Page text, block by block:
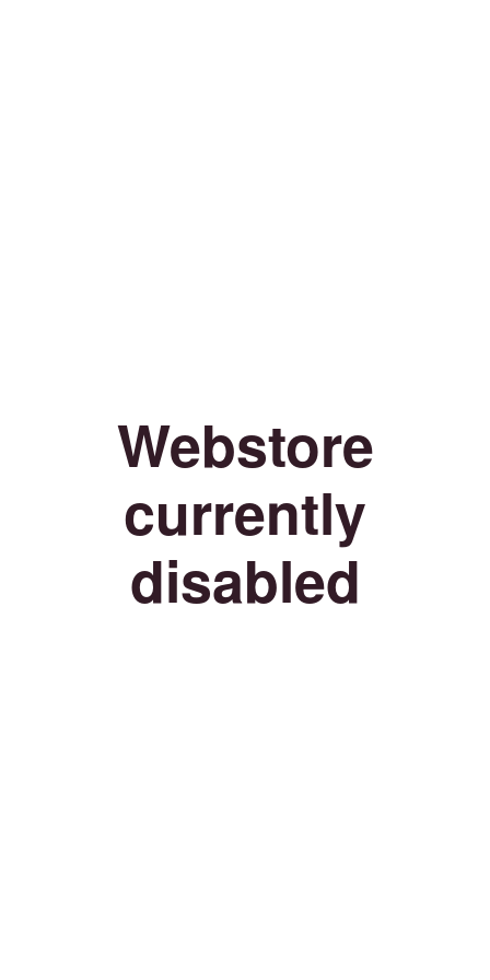
Webstore
currently
disabled